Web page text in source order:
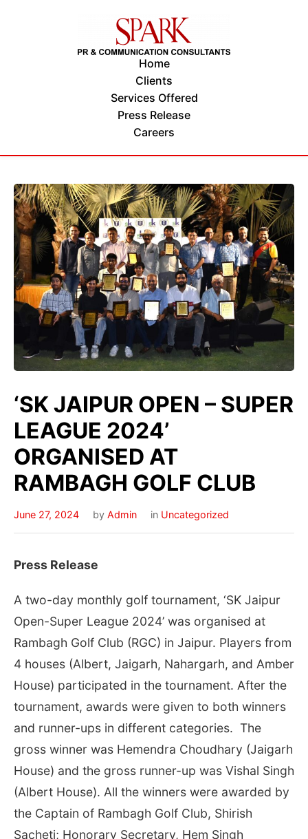
Home
Clients
Services Offered
Press Release
Careers
‘SK JAIPUR OPEN – SUPER
LEAGUE 2024’
ORGANISED AT
RAMBAGH GOLF CLUB
June 27, 2024 by Admin in Uncategorized
Press Release
A two-day monthly golf tournament, ‘SK Jaipur
Open-Super League 2024’ was organised at
Rambagh Golf Club (RGC) in Jaipur. Players from
4 houses (Albert, Jaigarh, Nahargarh, and Amber
House) participated in the tournament. After the
tournament, awards were given to both winners
and runner-ups in different categories. The
gross winner was Hemendra Choudhary (Jaigarh
House) and the gross runner-up was Vishal Singh
(Albert House). All the winners were awarded by
the Captain of Rambagh Golf Club, Shirish
Sacheti; Honorary Secretary, Hem Singh